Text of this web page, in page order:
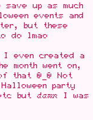
up as much
events and
but these
do lmao
I even created a
went on,
@_@ Not
party
but damn
I was